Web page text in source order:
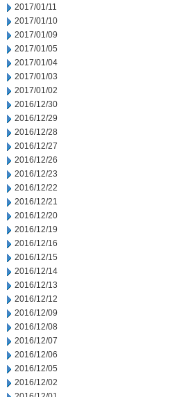
2017/01/11
2017/01/10
2017/01/09
2017/01/05
2017/01/04
2017/01/03
2017/01/02
2016/12/30
2016/12/29
2016/12/28
2016/12/27
2016/12/26
2016/12/23
2016/12/22
2016/12/21
2016/12/20
2016/12/19
2016/12/16
2016/12/15
2016/12/14
2016/12/13
2016/12/12
2016/12/09
2016/12/08
2016/12/07
2016/12/06
2016/12/05
2016/12/02